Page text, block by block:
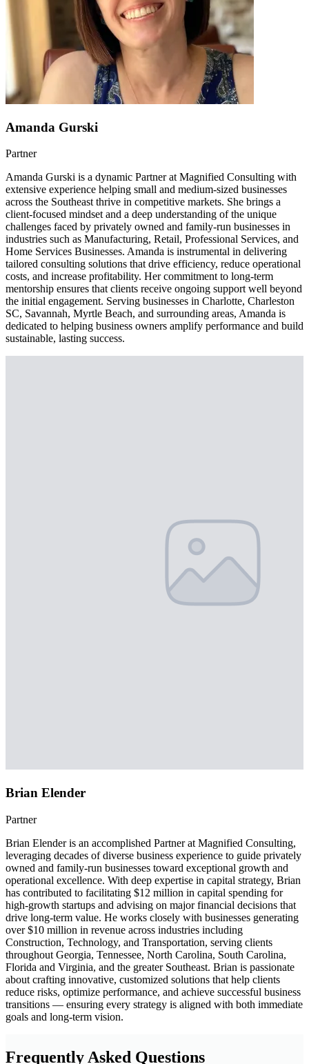
Amanda Gurski
Partner
Amanda Gurski is a dynamic Partner at Magnified Consulting with
extensive experience helping small and medium-sized businesses
across the Southeast thrive in competitive markets. She brings a
client-focused mindset and a deep understanding of the unique
challenges faced by privately owned and family-run businesses in
industries such as Manufacturing, Retail, Professional Services, and
Home Services Businesses. Amanda is instrumental in delivering
tailored consulting solutions that drive efficiency, reduce operational
costs, and increase profitability. Her commitment to long-term
mentorship ensures that clients receive ongoing support well beyond
the initial engagement. Serving businesses in Charlotte, Charleston
SC, Savannah, Myrtle Beach, and surrounding areas, Amanda is
dedicated to helping business owners amplify performance and build
sustainable, lasting success.
Brian Elender
Partner
Brian Elender is an accomplished Partner at Magnified Consulting,
leveraging decades of diverse business experience to guide privately
owned and family-run businesses toward exceptional growth and
operational excellence. With deep expertise in capital strategy, Brian
has contributed to facilitating $12 million in capital spending for
high-growth startups and advising on major financial decisions that
drive long-term value. He works closely with businesses generating
over $10 million in revenue across industries including
Construction, Technology, and Transportation, serving clients
throughout Georgia, Tennessee, North Carolina, South Carolina,
Florida and Virginia, and the greater Southeast. Brian is passionate
about crafting innovative, customized solutions that help clients
reduce risks, optimize performance, and achieve successful business
transitions — ensuring every strategy is aligned with both immediate
goals and long-term vision.
Frequently Asked Questions